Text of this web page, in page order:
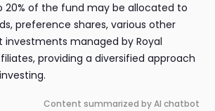
20% of the fund may be allocated to
preference shares, various other
investments managed by Royal
providing a diversified approach
Content summarized by AI chatbot